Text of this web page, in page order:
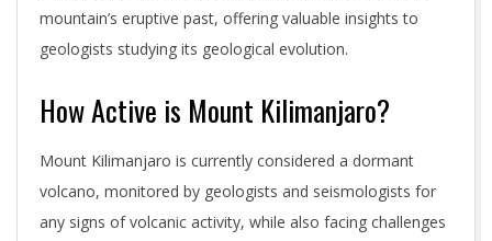
mountain’s eruptive past, offering valuable insights to
geologists studying its geological evolution.
How Active is Mount Kilimanjaro?
Mount Kilimanjaro is currently considered a dormant
volcano, monitored by geologists and seismologists for
any signs of volcanic activity, while also facing challenges